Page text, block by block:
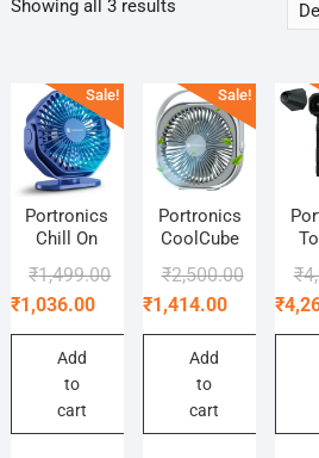
Showing all 3 results
Sale!
Portronics
Chill On
₹1,499.00Original
price
was:
₹1,499.00.
₹1,036.00
Current
price
is:
₹1,036.00.
Add
to
cart
Sale!
Portronics
CoolCube
₹2,500.00Original
price
was:
₹1,414.00
Current
price
is:
Add
to
cart
₹
₹